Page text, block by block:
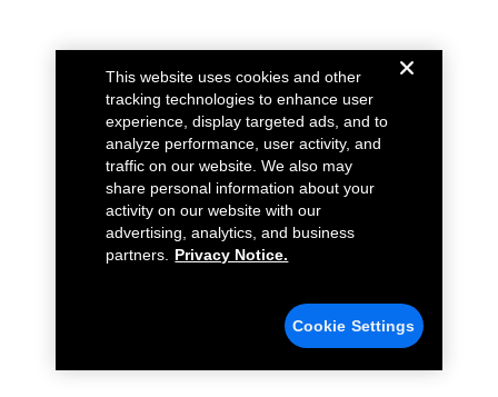
This website uses cookies and other
tracking technologies to enhance user
experience, display targeted ads, and to
analyze performance, user activity, and
traffic on our website. We also may
share personal information about your
activity on our website with our
advertising, analytics, and business
partners.
Privacy Notice.
Cookie Settings